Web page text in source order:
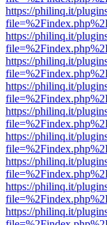
https://philinq.it/
https://philinq.it/
https://philinq.it/
https://philinq.it/
https://philinq.it/
https://philinq.it/
https://philinq.it/
https://philinq.it/
https://philinq.it/